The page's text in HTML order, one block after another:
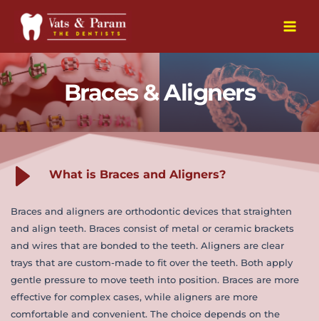
content
Braces & Aligners
What is Braces and Aligners?
Braces and aligners are orthodontic devices that straighten
and align teeth. Braces consist of metal or ceramic brackets
and wires that are bonded to the teeth. Aligners are clear
trays that are custom-made to fit over the teeth. Both apply
gentle pressure to move teeth into position. Braces are more
effective for complex cases, while aligners are more
comfortable and convenient. The choice depends on the